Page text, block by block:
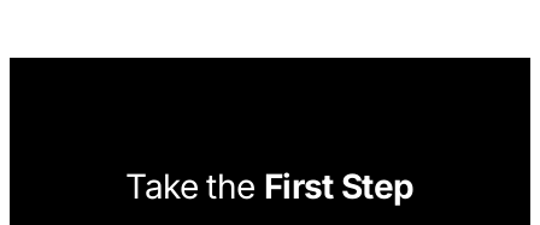
Take the First Step